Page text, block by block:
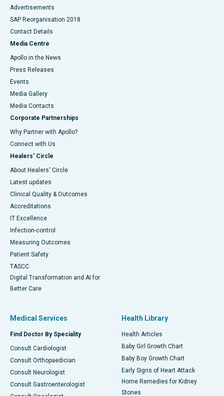
Advertisements
SAP Reorganisation 2018
Contact Details
Media Centre
Apollo in the News
Press Releases
Events
Media Gallery
​​​​​​​Media Contacts
Corporate Partnerships
Why Partner with Apollo?
Connect with Us
Healers' Circle
About Healers' Circle
Latest updates
Clinical Quality & Outcomes
Accreditations
IT Excellence
Infection-control
Measuring Outcomes
Patient Safety
TASCC
Digital Transformation and AI for
Better Care
Medical Services
Find Doctor By Speciality
Consult Cardiologist
Consult Orthopaedician
Consult Neurologist
Consult Gastroenterologist
Health Library
Health Articles
Baby Girl Growth Chart
Baby Boy Growth Chart
Early Signs of Heart Attack
Home Remedies for Kidney
Stones